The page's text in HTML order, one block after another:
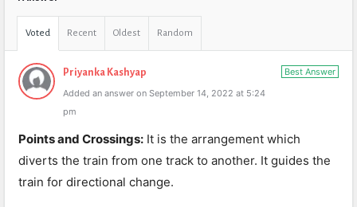
Voted Recent Oldest Random
Best Answer
Priyanka Kashyap
Added an answer on September 14, 2022 at 5:24
pm
Points and Crossings: It is the arrangement which
diverts the train from one track to another. It guides the
train for directional change.